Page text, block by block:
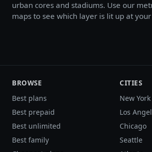
urban cores and stadiums. Use our
maps to see which layer is lit up at
BROWSE
Best plans
Best prepaid
Best unlimited
Best family
CITIES
New
Los
Chicago
Seattle